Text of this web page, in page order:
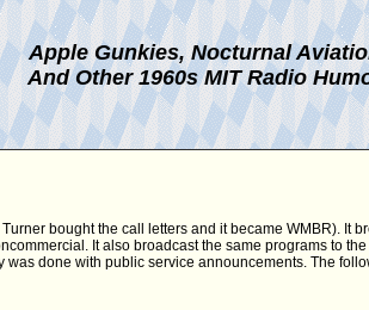
Apple Gunkies, Nocturnal
And Other 1960s MIT Radio
bought the call letters and it became WMBR). It
It also broadcast the same programs to
done with public service announcements. The